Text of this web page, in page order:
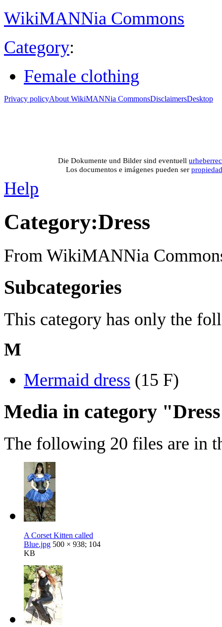
WikiMANNia Commons
Category:
Female clothing
Privacy policyAbout WikiMANNia CommonsDisclaimersDesktop
Die Dokumente und Bilder sind eventuell
Los documentos e imágenes pueden ser
Help
Category:Dress
From WikiMANNia
Subcategories
This category has only the
M
Mermaid dress (15 F)
Media in category
The following 20 files are in
A Corset Kitten called
Blue.jpg 500 × 938; 104
KB